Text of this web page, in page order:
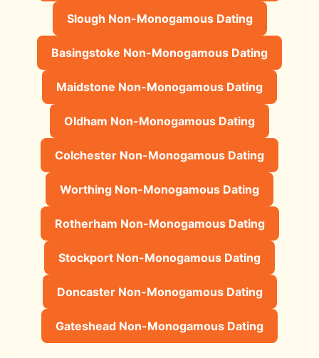
Slough Non-Monogamous Dating
Basingstoke Non-Monogamous Dating
Maidstone Non-Monogamous Dating
Oldham Non-Monogamous Dating
Colchester Non-Monogamous Dating
Worthing Non-Monogamous Dating
Rotherham Non-Monogamous Dating
Stockport Non-Monogamous Dating
Doncaster Non-Monogamous Dating
Gateshead Non-Monogamous Dating